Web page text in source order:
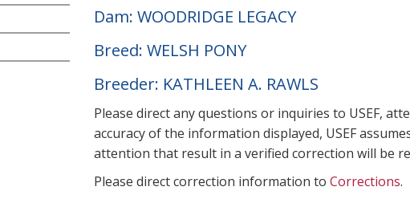
Dam: WOODRIDGE LEGACY
Breed: WELSH PONY
Breeder: KATHLEEN A. RAWLS
Please direct any questions or inquiries to USEF,
accuracy of the information displayed, USEF
attention that result in a verified correction will be
Please direct correction information to Corrections.